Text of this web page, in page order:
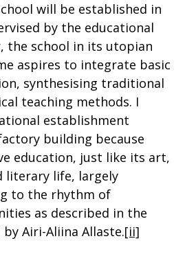
will be established in
by the educational
the school in its utopian
aspires to integrate basic
synthesising traditional
teaching methods. I
establishment
building because
education, just like its art,
literary life, largely
to the rhythm of
as described in the
Airi-Aliina Allaste.[ii]